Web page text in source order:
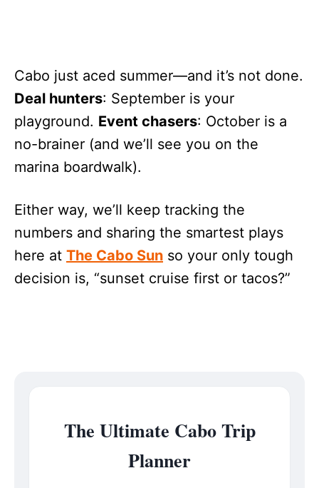
Cabo just aced summer—and it’s not done.
Deal hunters: September is your
playground. Event chasers: October is a
no-brainer (and we’ll see you on the
marina boardwalk).
Either way, we’ll keep tracking the
numbers and sharing the smartest plays
here at The Cabo Sun so your only tough
decision is, “sunset cruise first or tacos?”
The Ultimate Cabo Trip
Planner